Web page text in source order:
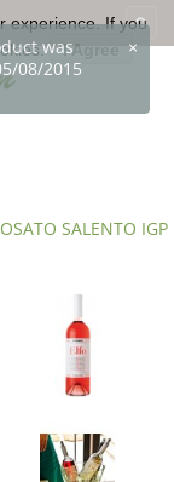
SALENTO IGP
experience. If you
I Agree ×
was
08/2015